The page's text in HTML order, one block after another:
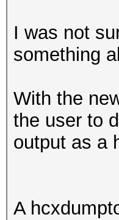
I was not
something
With the
the user to
output as a
A